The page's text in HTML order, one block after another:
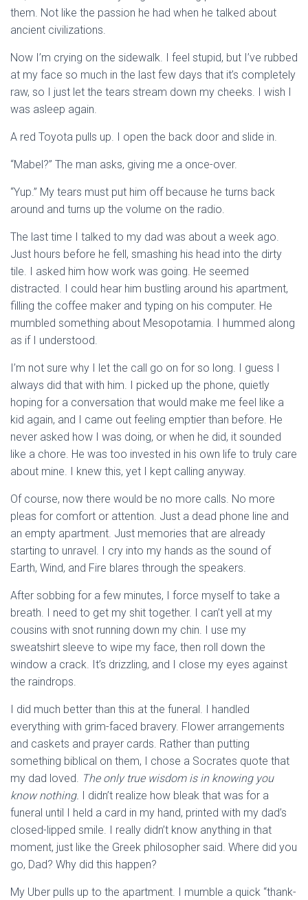
them. Not like the passion he had when he talked about
ancient civilizations.
Now I’m crying on the sidewalk. I feel stupid, but I’ve rubbed
at my face so much in the last few days that it’s completely
raw, so I just let the tears stream down my cheeks. I wish I
was asleep again.
A red Toyota pulls up. I open the back door and slide in.
“Mabel?” The man asks, giving me a once-over.
“Yup.” My tears must put him off because he turns back
around and turns up the volume on the radio.
The last time I talked to my dad was about a week ago.
Just hours before he fell, smashing his head into the dirty
tile. I asked him how work was going. He seemed
distracted. I could hear him bustling around his apartment,
filling the coffee maker and typing on his computer. He
mumbled something about Mesopotamia. I hummed along
as if I understood.
I’m not sure why I let the call go on for so long. I guess I
always did that with him. I picked up the phone, quietly
hoping for a conversation that would make me feel like a
kid again, and I came out feeling emptier than before. He
never asked how I was doing, or when he did, it sounded
like a chore. He was too invested in his own life to truly care
about mine. I knew this, yet I kept calling anyway.
Of course, now there would be no more calls. No more
pleas for comfort or attention. Just a dead phone line and
an empty apartment. Just memories that are already
starting to unravel. I cry into my hands as the sound of
Earth, Wind, and Fire blares through the speakers.
After sobbing for a few minutes, I force myself to take a
breath. I need to get my shit together. I can’t yell at my
cousins with snot running down my chin. I use my
sweatshirt sleeve to wipe my face, then roll down the
window a crack. It’s drizzling, and I close my eyes against
the raindrops.
I did much better than this at the funeral. I handled
everything with grim-faced bravery. Flower arrangements
and caskets and prayer cards. Rather than putting
something biblical on them, I chose a Socrates quote that
my dad loved. The only true wisdom is in knowing you
know nothing. I didn’t realize how bleak that was for a
funeral until I held a card in my hand, printed with my dad’s
closed-lipped smile. I really didn’t know anything in that
moment, just like the Greek philosopher said. Where did you
go, Dad? Why did this happen?
My Uber pulls up to the apartment. I mumble a quick “thank-